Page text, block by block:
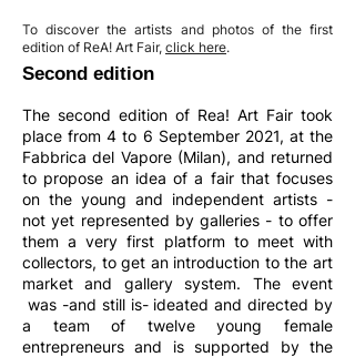
To discover the artists and photos of the first
edition of ReA! Art Fair, click here.
Second edition
The second edition of Rea! Art Fair took
place from 4 to 6 September 2021, at the
Fabbrica del Vapore (Milan), and returned
to propose an idea of ​​a fair that focuses
on the young and independent artists -
not yet represented by galleries - to offer
them a very first platform to meet with
collectors, to get an introduction to the art
market and gallery system. The event
was -and still is- ideated and directed by
a team of twelve young female
entrepreneurs and is supported by the